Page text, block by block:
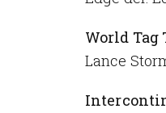
World Tag
Lance